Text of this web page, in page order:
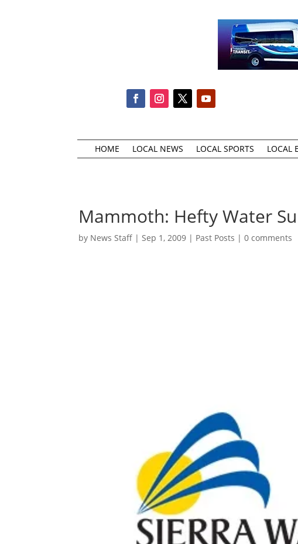
HOME LOCAL NEWS LOCAL SPORTS LOCAL
Mammoth: Hefty Water
by News Staff |Sep 1, 2009 | Past Posts |0 comments